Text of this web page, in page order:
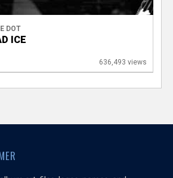
DOT
ICE
636,493 views